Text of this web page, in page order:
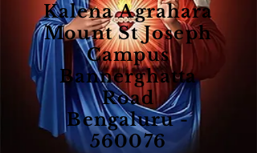
Kalena Agrahara
Mount St Joseph
Campus
Bannerghatta
Road
Bengaluru -
560076